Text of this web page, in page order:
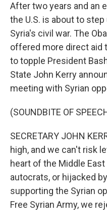
After two years and an
the U.S. is about to
Syria's civil war. The
offered more direct aid
to topple President
State John Kerry
meeting with Syrian
(SOUNDBITE OF
SECRETARY JOHN
high, and we can't risk
heart of the Middle
autocrats, or hijacked
supporting the Syrian
Free Syrian Army, we